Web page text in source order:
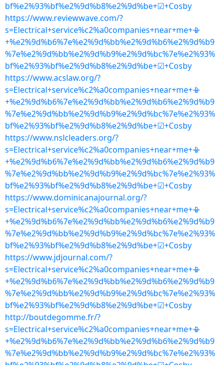
bf%e2%93%bf%e2%9d%b8%e2%9d%be+☑+Cosby
https://www.reviewwave.com/?
s=Electrical+service%c2%a0companies+near+me+📳
+%e2%9d%b6%7e%e2%9d%bb%e2%9d%b6%e2%9d%b9
%7e%e2%9d%bb%e2%9d%b9%e2%9d%bc%7e%e2%93%
bf%e2%93%bf%e2%9d%b8%e2%9d%be+☑+Cosby
https://www.acslaw.org/?
s=Electrical+service%c2%a0companies+near+me+📳
+%e2%9d%b6%7e%e2%9d%bb%e2%9d%b6%e2%9d%b9
%7e%e2%9d%bb%e2%9d%b9%e2%9d%bc%7e%e2%93%
bf%e2%93%bf%e2%9d%b8%e2%9d%be+☑+Cosby
https://www.nslcleaders.org/?
s=Electrical+service%c2%a0companies+near+me+📳
+%e2%9d%b6%7e%e2%9d%bb%e2%9d%b6%e2%9d%b9
%7e%e2%9d%bb%e2%9d%b9%e2%9d%bc%7e%e2%93%
bf%e2%93%bf%e2%9d%b8%e2%9d%be+☑+Cosby
https://www.dominicanajournal.org/?
s=Electrical+service%c2%a0companies+near+me+📳
+%e2%9d%b6%7e%e2%9d%bb%e2%9d%b6%e2%9d%b9
%7e%e2%9d%bb%e2%9d%b9%e2%9d%bc%7e%e2%93%
bf%e2%93%bf%e2%9d%b8%e2%9d%be+☑+Cosby
https://www.jdjournal.com/?
s=Electrical+service%c2%a0companies+near+me+📳
+%e2%9d%b6%7e%e2%9d%bb%e2%9d%b6%e2%9d%b9
%7e%e2%9d%bb%e2%9d%b9%e2%9d%bc%7e%e2%93%
bf%e2%93%bf%e2%9d%b8%e2%9d%be+☑+Cosby
http://boutdegomme.fr/?
s=Electrical+service%c2%a0companies+near+me+📳
+%e2%9d%b6%7e%e2%9d%bb%e2%9d%b6%e2%9d%b9
%7e%e2%9d%bb%e2%9d%b9%e2%9d%bc%7e%e2%93%